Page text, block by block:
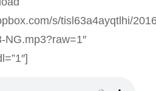
s/tisl63a4ayqtlhi/
NG.mp3?raw=1″